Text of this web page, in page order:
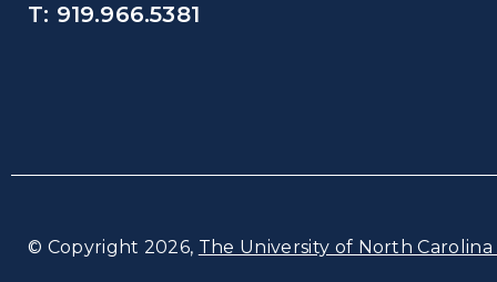
T: 919.966.5381
© Copyright 2026, The University of North